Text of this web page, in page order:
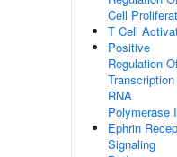
Cell
T Cell
Positive
Regulation
RNA
Polymerase
Ephrin
Signaling